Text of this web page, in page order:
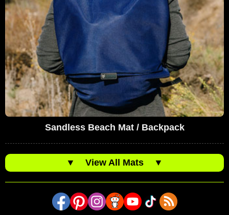
Sandless Beach Mat / Backpack
▼ View All Mats ▼